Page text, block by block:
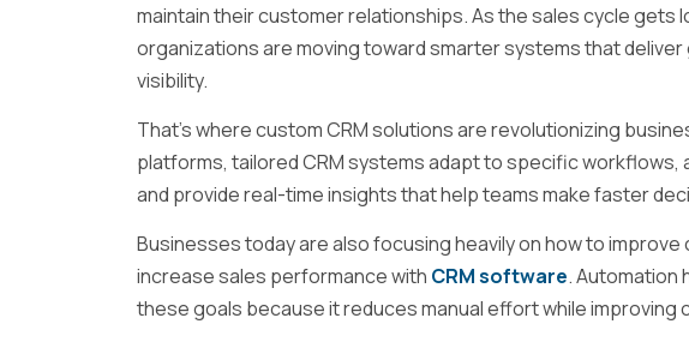
maintain their customer relationships. As the sales cycle gets
organizations are moving toward smarter systems that
visibility.
That’s where custom CRM solutions are revolutionizing
platforms, tailored CRM systems adapt to specific
and provide real-time insights that help teams make faster
Businesses today are also focusing heavily on how to
increase sales performance with CRM software. Automation
these goals because it reduces manual effort while